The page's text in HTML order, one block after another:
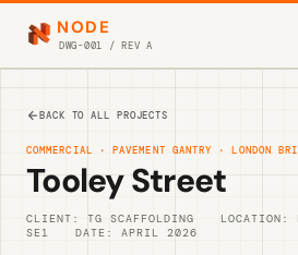
NODE
DWG-001 / REV A
BACK TO ALL PROJECTS
COMMERCIAL · PAVEMENT GANTRY · LONDON
Tooley Street
CLIENT: TG SCAFFOLDING
LOCATION:
SE1
DATE: APRIL 2026